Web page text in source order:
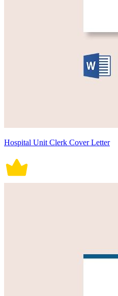
Hospital Unit Clerk Cover Letter